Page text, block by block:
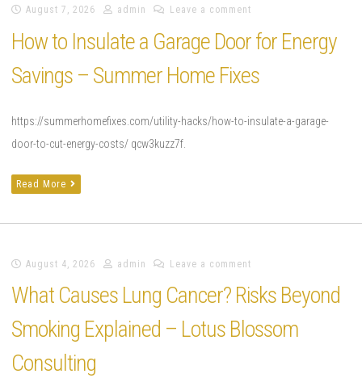
August 7, 2026 admin Leave a comment
How to Insulate a Garage Door for Energy
Savings – Summer Home Fixes
https://summerhomefixes.com/utility-hacks/how-to-insulate-a-garage-
door-to-cut-energy-costs/ qcw3kuzz7f.
Read More
August 4, 2026 admin Leave a comment
What Causes Lung Cancer? Risks Beyond
Smoking Explained – Lotus Blossom
Consulting